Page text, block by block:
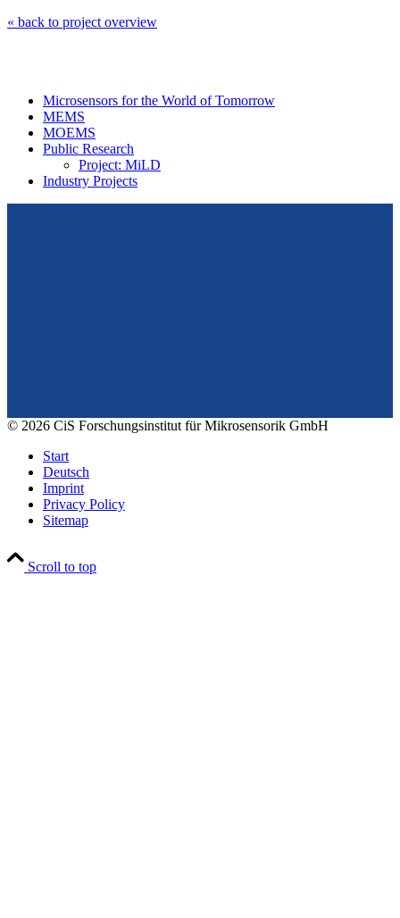
« back to project overview
Microsensors for the World of Tomorrow
MEMS
MOEMS
Public Research
Project: MiLD
Industry Projects
© 2026 CiS Forschungsinstitut für Mikrosensorik GmbH
Start
Deutsch
Imprint
Privacy Policy
Sitemap
Scroll to top